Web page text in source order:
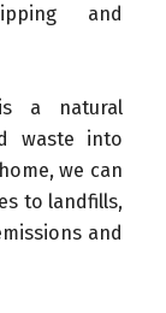
and
a natural
waste into
we can
to landfills,
and